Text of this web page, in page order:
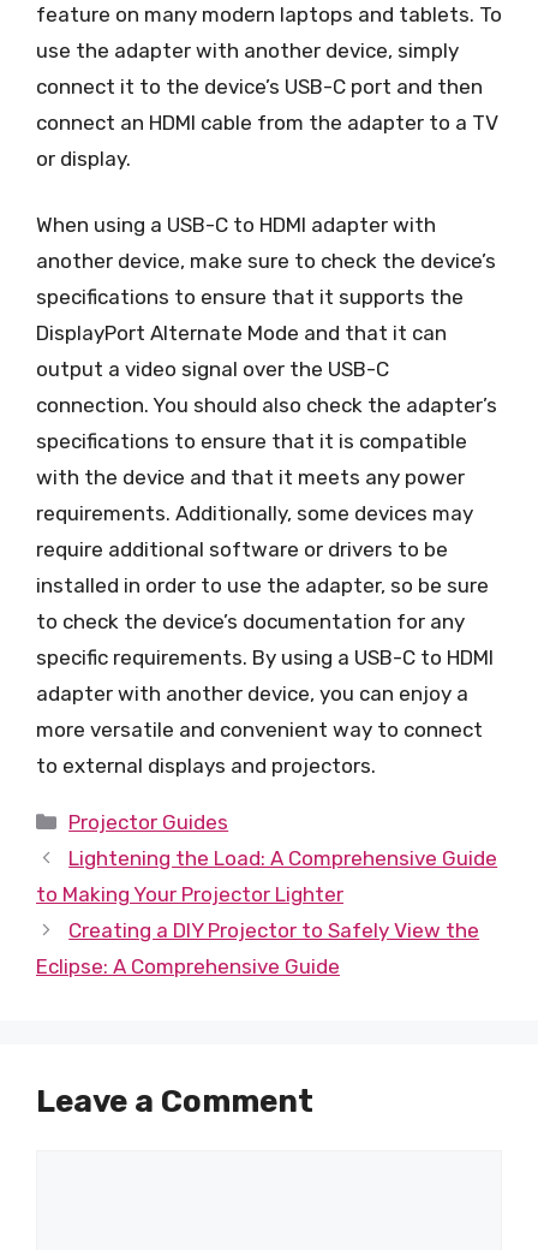
feature on many modern laptops and tablets. To
use the adapter with another device, simply
connect it to the device’s USB-C port and then
connect an HDMI cable from the adapter to a TV
or display.
When using a USB-C to HDMI adapter with
another device, make sure to check the device’s
specifications to ensure that it supports the
DisplayPort Alternate Mode and that it can
output a video signal over the USB-C
connection. You should also check the adapter’s
specifications to ensure that it is compatible
with the device and that it meets any power
requirements. Additionally, some devices may
require additional software or drivers to be
installed in order to use the adapter, so be sure
to check the device’s documentation for any
specific requirements. By using a USB-C to HDMI
adapter with another device, you can enjoy a
more versatile and convenient way to connect
to external displays and projectors.
Categories
Projector Guides
Lightening the Load: A Comprehensive Guide
to Making Your Projector Lighter
Creating a DIY Projector to Safely View the
Eclipse: A Comprehensive Guide
Leave a Comment